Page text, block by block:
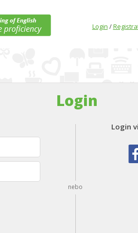
Login /
Login
Login